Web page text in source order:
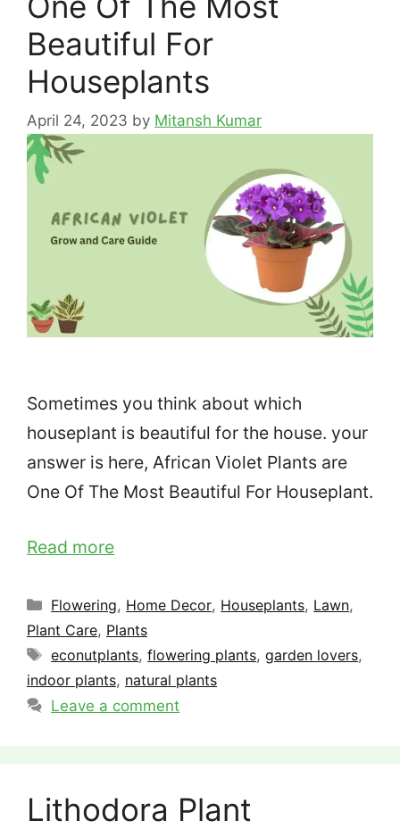
Beautiful For
Houseplants
April 24, 2023 by Mitansh Kumar
Sometimes you think about which
houseplant is beautiful for the house. your
answer is here, African Violet Plants are
One Of The Most Beautiful For Houseplant.
Read more
Categories
Flowering, Home Decor, Houseplants, Lawn,
Plant Care, Plants
Tags
econutplants,flowering plants,garden lovers,
indoor plants, natural plants
Leave a comment
Lithodora Plant